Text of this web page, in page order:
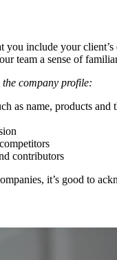
you include your
team a sense of
company profile:
as name, products and
contributors
it’s good to